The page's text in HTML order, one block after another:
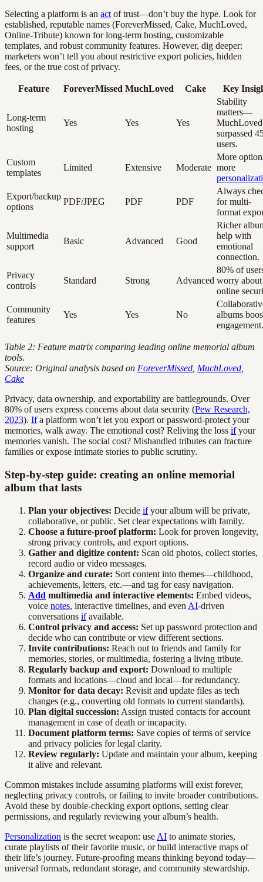
Selecting a platform is an act of trust—don’t buy the hype. Look for
established, reputable names (ForeverMissed, Cake, MuchLoved,
Online-Tribute) known for long-term hosting, customizable
templates, and robust community features. However, dig deeper:
marketers won’t tell you about restrictive export policies, hidden
fees, or the true cost of privacy.
Feature ForeverMissed MuchLoved Cake Key
Long-term
hosting
Yes Yes Yes
Stability
matters—
MuchLoved
surpassed
users.
Custom
templates
Limited Extensive Moderate
More
more
Export/backup
options
PDF/JPEG PDF PDF
Always
for multi-
format
Multimedia
support
Basic Advanced Good
Richer
help with
emotional
connection.
Privacy
controls
Standard Strong Advanced
80% of
worry about
online
Community
features
Yes Yes No
albums
engagement.
Table 2: Feature matrix comparing leading online memorial album
tools.
Source: Original analysis based on ForeverMissed MuchLoved
Cake
Privacy, data ownership, and exportability are battlegrounds. Over
80% of users express concerns about data security (Pew Research,
2023). Ifa platform won’t let you export or password-protect your
memories, walk away. The emotional cost? Reliving the loss ifyour
memories vanish. The social cost? Mishandled tributes can fracture
families or expose intimate stories to public scrutiny.
Step-by-step guide: creating an online memorial
album that lasts
Plan your objectives: Decide ifyour album will be private,
collaborative, or public. Set clear expectations with family.
Choose a future-proof platform: Look for proven longevity,
strong privacy controls, and export options.
Gather and digitize content: Scan old photos, collect stories,
record audio or video messages.
Organize and curate: Sort content into themes—childhood,
achievements, letters, etc.—and tag for easy navigation.
Add multimedia and interactive elements: Embed videos,
voice notes, interactive timelines, and even AI-driven
conversations ifavailable.
Control privacy and access: Set up password protection and
decide who can contribute or view different sections.
Invite contributions: Reach out to friends and family for
memories, stories, or multimedia, fostering a living tribute.
Regularly backup and export: Download to multiple
formats and locations—cloud and local—for redundancy.
Monitor for data decay: Revisit and update files as tech
changes (e.g., converting old formats to current standards).
Plan digital succession: Assign trusted contacts for account
management in case of death or incapacity.
Document platform terms: Save copies of terms of service
and privacy policies for legal clarity.
Review regularly: Update and maintain your album, keeping
it alive and relevant.
Common mistakes include assuming platforms will exist forever,
neglecting privacy controls, or failing to invite broader contributions.
Avoid these by double-checking export options, setting clear
permissions, and regularly reviewing your album’s health.
Personalization is the secret weapon: use AI to animate stories,
curate playlists of their favorite music, or build interactive maps of
their life’s journey. Future-proofing means thinking beyond today—
universal formats, redundant storage, and community stewardship.